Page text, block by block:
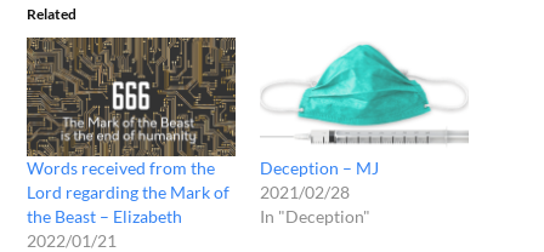
Related
Words received from the
Lord regarding the Mark of
the Beast – Elizabeth
2022/01/21
Deception – MJ
2021/02/28
In "Deception"